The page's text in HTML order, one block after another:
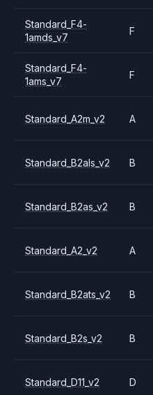
Standard_F4-
1amds_v7
F
Standard_F4-
1ams_v7
F
Standard_A2m_v2 A
Standard_B2als_v2 B
Standard_B2as_v2 B
Standard_A2_v2 A
Standard_B2ats_v2 B
Standard_B2s_v2 B
Standard_D11_v2 D